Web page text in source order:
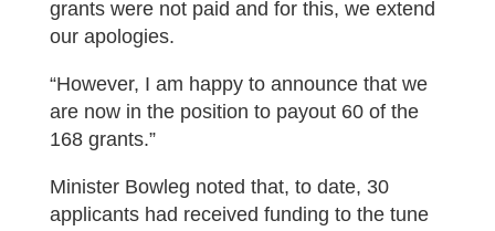
grants were not paid and for this, we extend
our apologies.
“However, I am happy to announce that we
are now in the position to payout 60 of the
168 grants.”
Minister Bowleg noted that, to date, 30
applicants had received funding to the tune